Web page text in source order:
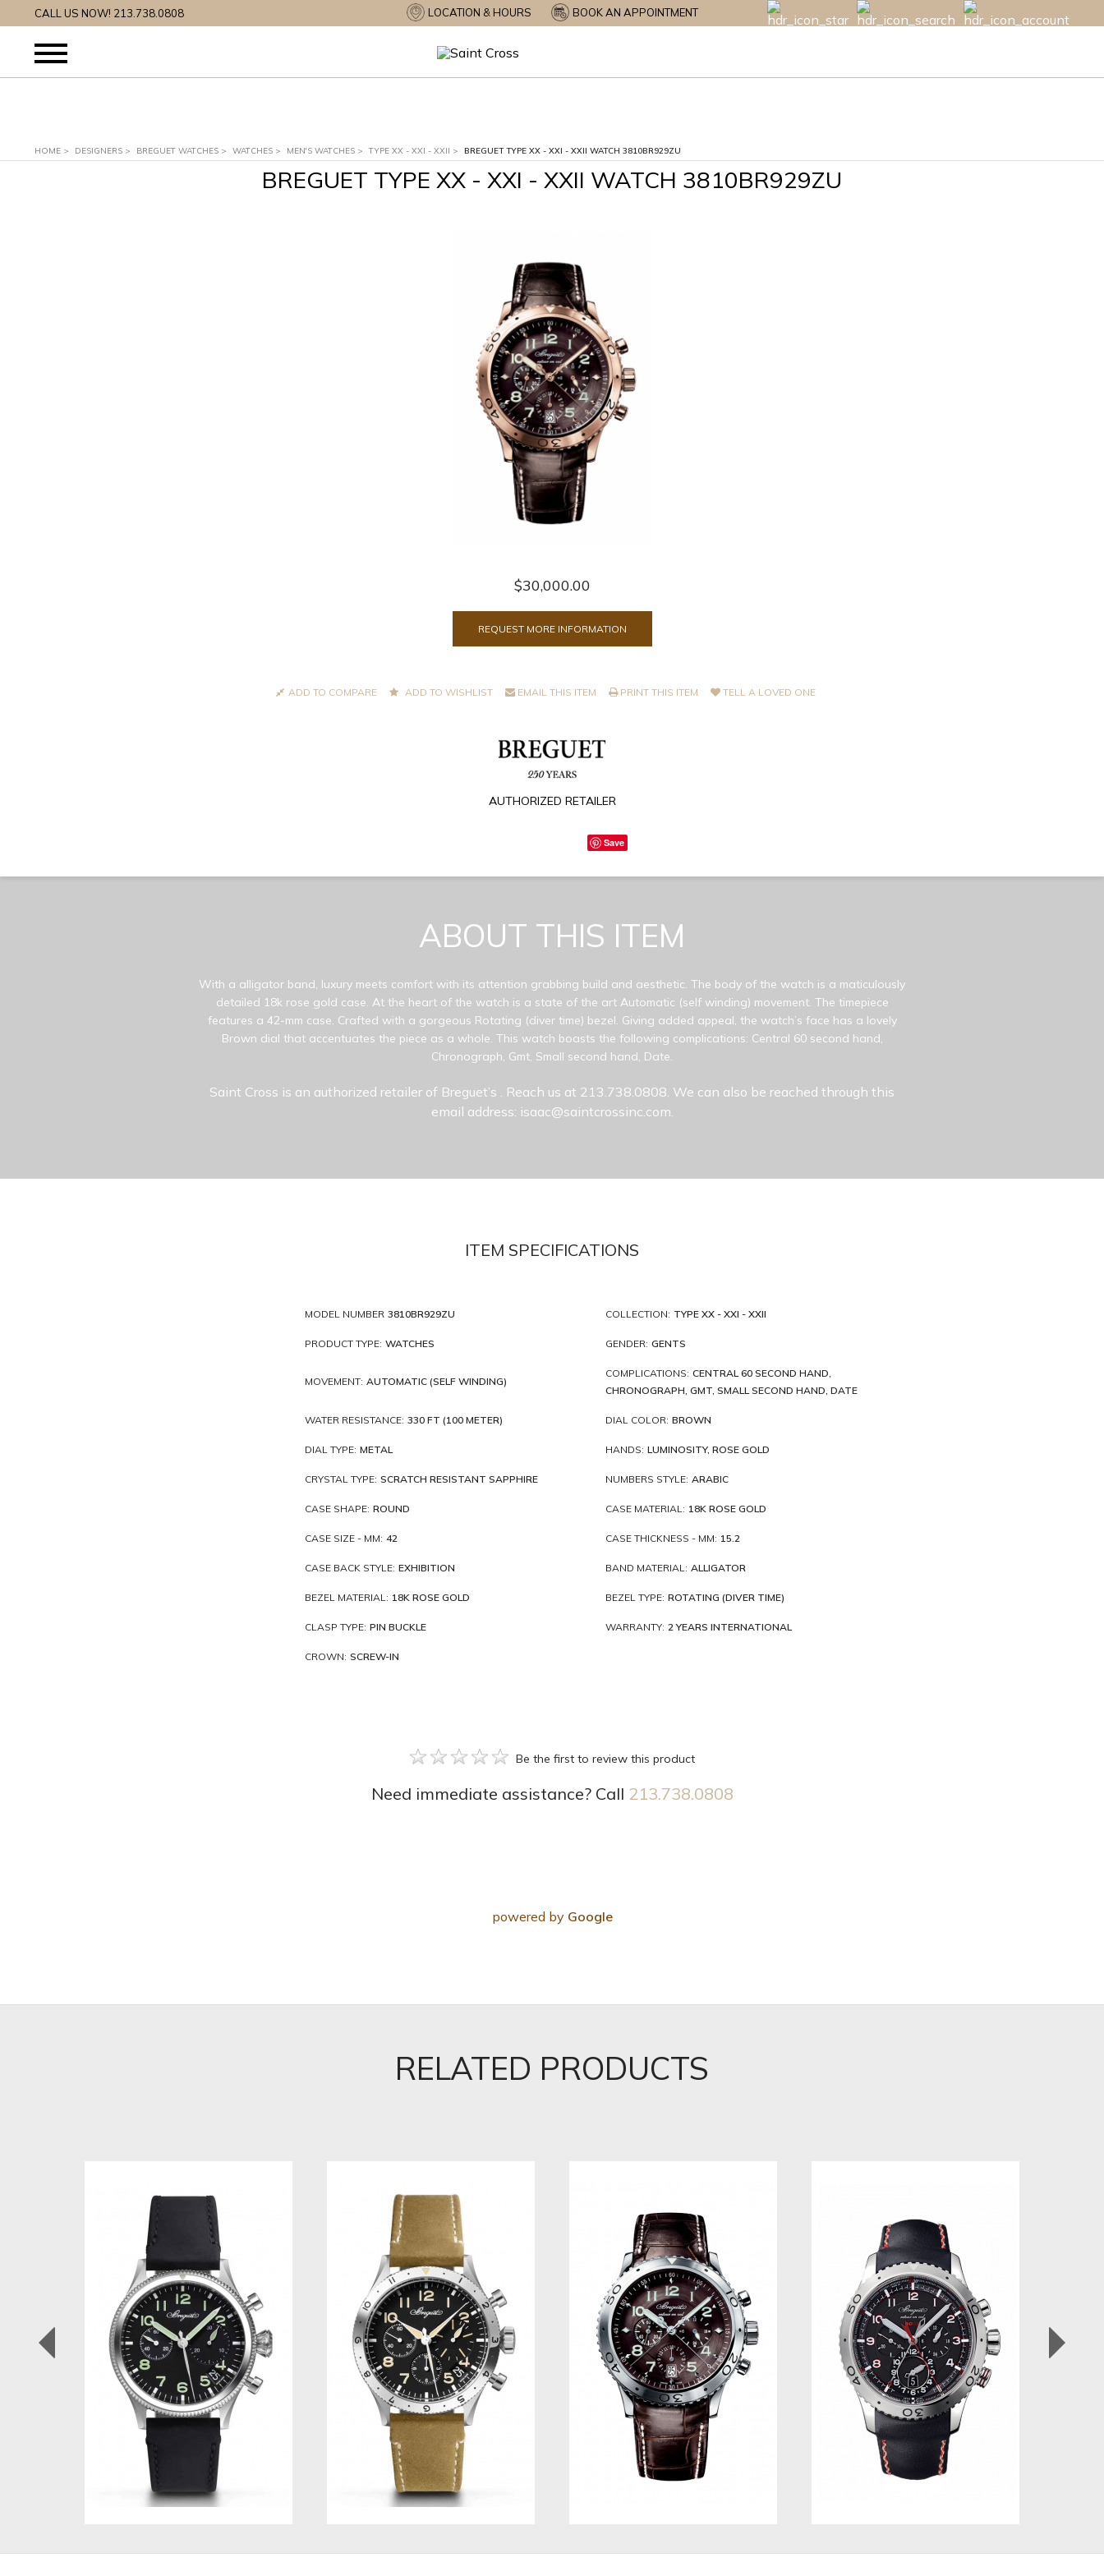
CALL US NOW! 213.738.0808 LOCATION & HOURS BOOK AN APPOINTMENT
HOME > DESIGNERS > BREGUET WATCHES > WATCHES > MEN'S WATCHES > TYPE XX - XXI - XXII > BREGUET TYPE XX - XXI - XXII WATCH 3810BR929ZU
BREGUET TYPE XX - XXI - XXII WATCH 3810BR929ZU
$30,000.00
REQUEST MORE INFORMATION
ADD TO COMPARE ADD TO WISHLIST EMAIL THIS ITEM PRINT THIS ITEM TELL A LOVED ONE
AUTHORIZED RETAILER
Save
ABOUT THIS ITEM
With a alligator band, luxury meets comfort with its attention grabbing build and aesthetic. The body of the watch is a maticulously
detailed 18k rose gold case. At the heart of the watch is a state of the art Automatic (self winding) movement. The timepiece
features a 42-mm case. Crafted with a gorgeous Rotating (diver time) bezel. Giving added appeal, the watch’s face has a lovely
Brown dial that accentuates the piece as a whole. This watch boasts the following complications: Central 60 second hand,
Chronograph, Gmt, Small second hand, Date.
Saint Cross is an authorized retailer of Breguet’s
. Reach us at 213.738.0808. We can also be reached through this
email address: isaac@saintcrossinc.com.
ITEM SPECIFICATIONS
MODEL NUMBER 3810BR929ZU COLLECTION: TYPE XX - XXI - XXII
PRODUCT TYPE: WATCHES GENDER: GENTS
MOVEMENT: AUTOMATIC (SELF WINDING)
COMPLICATIONS: CENTRAL 60 SECOND HAND,
CHRONOGRAPH, GMT, SMALL SECOND HAND, DATE
WATER RESISTANCE: 330 FT (100 METER) DIAL COLOR: BROWN
DIAL TYPE: METAL HANDS: LUMINOSITY, ROSE GOLD
CRYSTAL TYPE: SCRATCH RESISTANT SAPPHIRE NUMBERS STYLE: ARABIC
CASE SHAPE: ROUND CASE MATERIAL: 18K ROSE GOLD
CASE SIZE - MM: 42 CASE THICKNESS - MM: 15.2
CASE BACK STYLE: EXHIBITION BAND MATERIAL: ALLIGATOR
BEZEL MATERIAL: 18K ROSE GOLD BEZEL TYPE: ROTATING (DIVER TIME)
CLASP TYPE: PIN BUCKLE WARRANTY: 2 YEARS INTERNATIONAL
CROWN: SCREW-IN
Be the first to review this product
Need immediate assistance? Call 213.738.0808
powered by Google
RELATED PRODUCTS